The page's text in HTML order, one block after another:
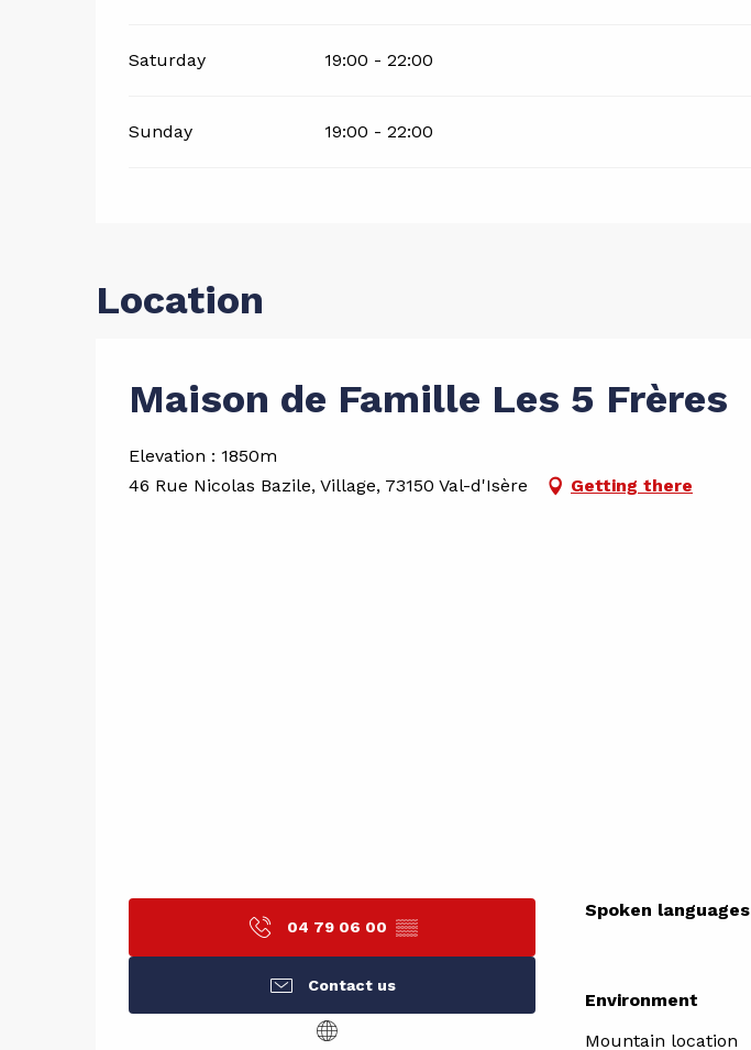
Saturday 19:00 - 22:00
Sunday 19:00 - 22:00
Location
Maison de Famille Les 5 Frères
Elevation : 1850m
46 Rue Nicolas Bazile, Village, 73150 Val-d'Isère
Getting there
04 79 06 00 ▒▒
Contact us
Spoken languages
Spoken languages
Environment
Environment
Mountain location